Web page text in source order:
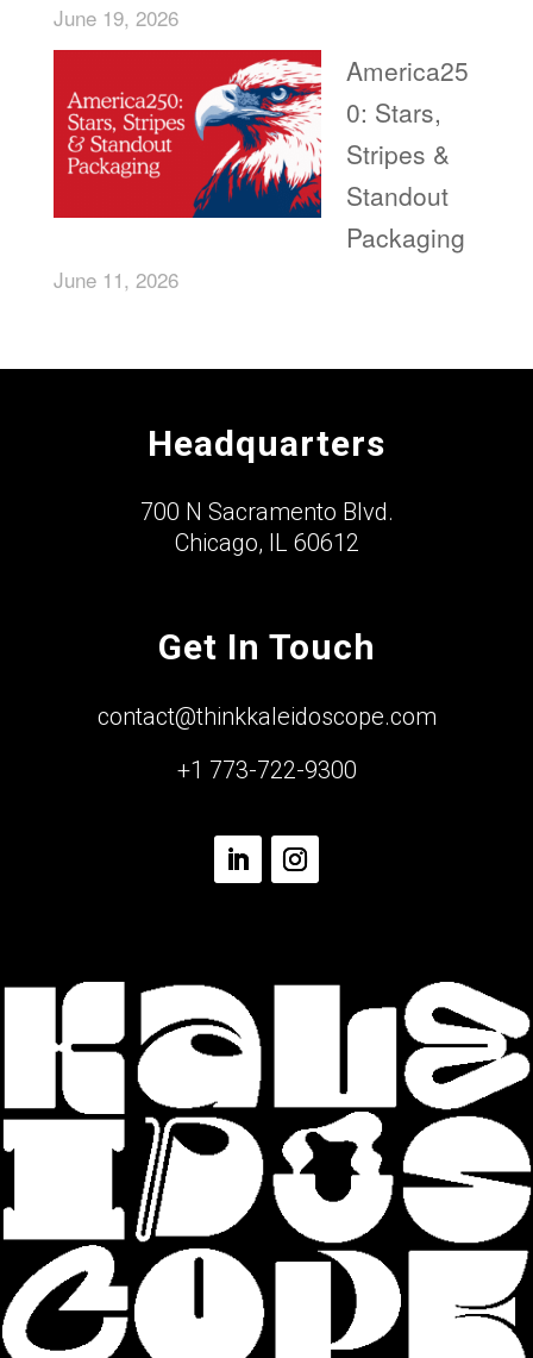
June 19, 2026
America25
0: Stars,
Stripes &
Standout
Packaging
June 11, 2026
Headquarters
700 N Sacramento Blvd.
Chicago, IL 60612
Get In Touch
contact@thinkkaleidoscope.com
+1 773-722-9300